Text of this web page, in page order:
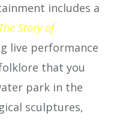
includes a
Story of
live performance
that you
park in the
sculptures,